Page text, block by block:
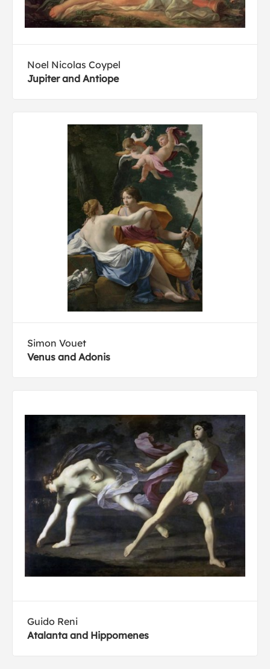
Noel Nicolas Coypel
Jupiter and Antiope
Simon Vouet
Venus and Adonis
Guido Reni
Atalanta and Hippomenes